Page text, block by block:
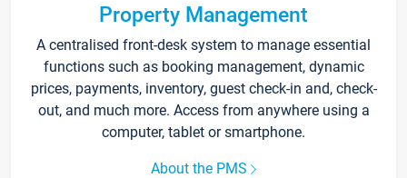
Property Management
A centralised front-desk system to manage essential
functions such as booking management, dynamic
prices, payments, inventory, guest check-in and, check-
out, and much more. Access from anywhere using a
computer, tablet or smartphone.
About the PMS